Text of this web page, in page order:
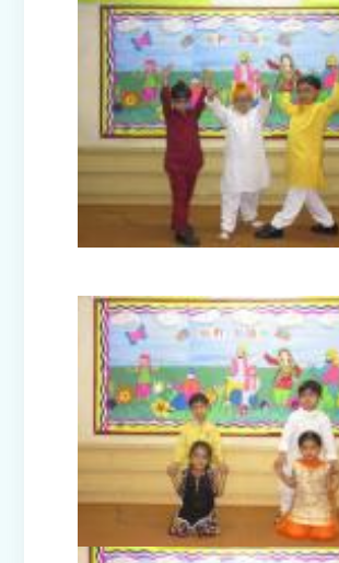
The Girl in Red Hood-
Presentation by Class
Kindness is never wasted-
Presentation by Class
Teacher's Day Celebration
Facets of India: Struggle to
(Exhibition Class IV-V)
Independence Day